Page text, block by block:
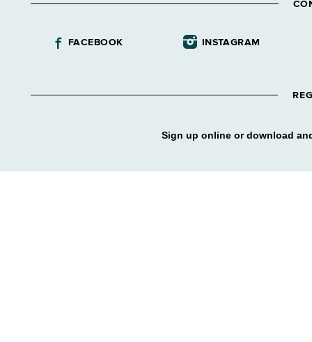
FACEBOOK INSTAGRAM
Sign up online or download